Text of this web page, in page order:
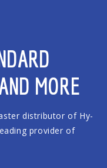
MORE
distributor of Hy-
provider of